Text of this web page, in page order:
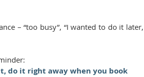
– “too busy”, “I wanted to do it later,
do it right away when you book